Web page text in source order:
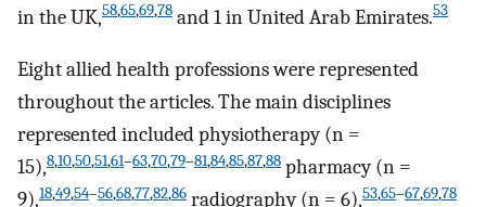
in the UK,58,65,69,78 and 1 in United Arab Emirates.53
Eight allied health professions were represented
throughout the articles. The main disciplines
represented included physiotherapy (n =
15),8,10,50,51,61–63,70,79–81,84,85,87,88 pharmacy (n =
9),18,49,54–56,68,77,82,86 radiography (n = 6),53,65–67,69,78